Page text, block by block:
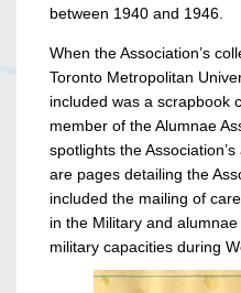
between 1940 and 1946.
When the Association’s
Toronto Metropolitan
included was a scrapbook
member of the Alumnae
spotlights the
are pages detailing the
included the mailing of
in the Military and
military capacities during